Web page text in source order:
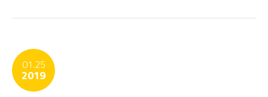
01.25
2019